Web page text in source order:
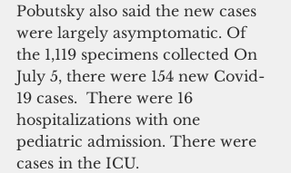
Pobutsky also said the new cases
were largely asymptomatic. Of
the 1,119 specimens collected On
July 5, there were 154 new Covid-
19 cases.  There were 16
hospitalizations with one
pediatric admission. There were
cases in the ICU.